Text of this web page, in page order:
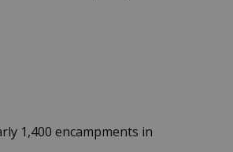
1,400 encampments in